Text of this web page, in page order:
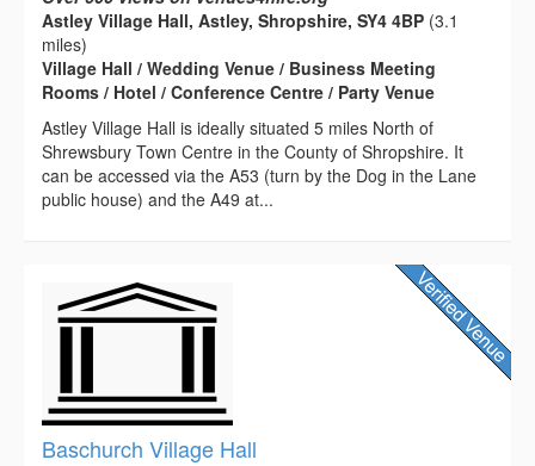
Astley Village Hall, Astley, Shropshire, SY4 4BP (3.1
miles)
Village Hall / Wedding Venue / Business Meeting
Rooms / Hotel / Conference Centre / Party Venue
Astley Village Hall is ideally situated 5 miles North of
Shrewsbury Town Centre in the County of Shropshire. It
can be accessed via the A53 (turn by the Dog in the Lane
public house) and the A49 at...
Baschurch Village Hall